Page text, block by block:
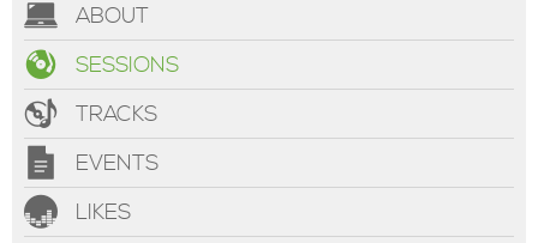
ABOUT
SESSIONS
TRACKS
EVENTS
LIKES